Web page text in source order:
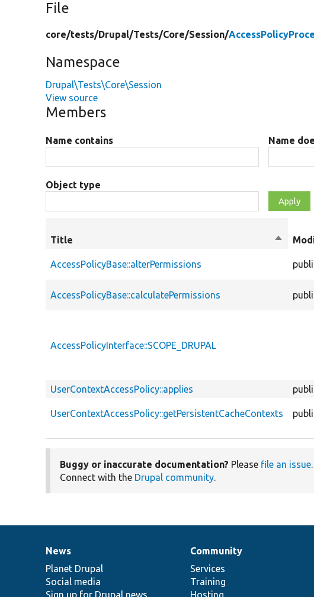
File
core/tests/Drupal/Tests/Core/Session/
Namespace
Drupal\Tests\Core\Session
View source
Members
Name contains Name
Object type
Title
Sort
AccessPolicyBase::alterPermissions
AccessPolicyBase::calculatePermissions
AccessPolicyInterface::SCOPE_DRUPAL
UserContextAccessPolicy::applies
UserContextAccessPolicy::getPersistentCacheContexts
Buggy or inaccurate documentation? Please file an issue
Connect with the Drupal community.
News
items
News
Planet Drupal
Social media
Sign up for Drupal news
Our
community
Community
Services
Training
Hosting
Documentation
Drupal
code
base
Governance
of
community